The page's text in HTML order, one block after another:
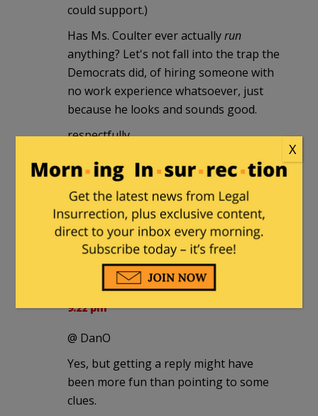
could support.)
Has Ms. Coulter ever actuallyrun
anything? Let's not fall into the trap the
Democrats did, of hiring someone with
no work experience whatsoever, just
because he looks and sounds good.
respectfully,
Dave|December 23, 2010 at 2:59 pm
My dream ticket would be Palin/Bolton.
The 'Cuda and the "Stache!
Don't Tread 2012|December 23, 2010 at
9:22 pm
@ DanO
Yes, but getting a reply might have
been more fun than pointing to some
clues.
X